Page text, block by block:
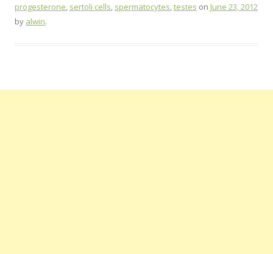
progesterone, sertoli cells, spermatocytes,testes on June 23, 2012
by alwin.